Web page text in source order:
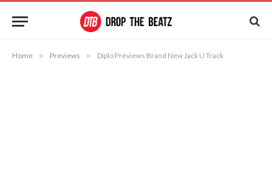
Home » Previews » Diplo Previews Brand New Jack U Track